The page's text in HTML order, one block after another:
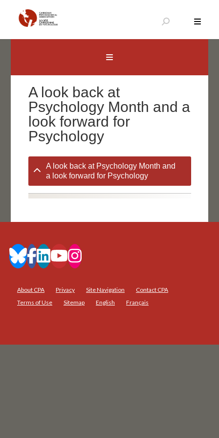
content
A look back at
Psychology Month and a
look forward for
Psychology
A look back at Psychology Month and
a look forward for Psychology
About CPA Privacy Site Navigation
Contact CPA
Terms of Use
Sitemap English Français